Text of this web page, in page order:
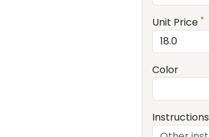
Unit Price *
Color
Instructions